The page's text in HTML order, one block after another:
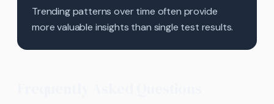
Trending patterns over time often provide
more valuable insights than single test results.